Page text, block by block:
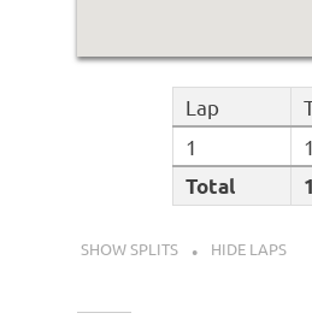
Lap
Total
1
SHOW SPLITS HIDE LAPS